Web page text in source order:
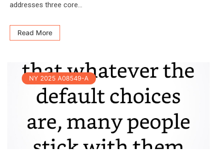
addresses three core...
Read More
NY 2025 A08549-A